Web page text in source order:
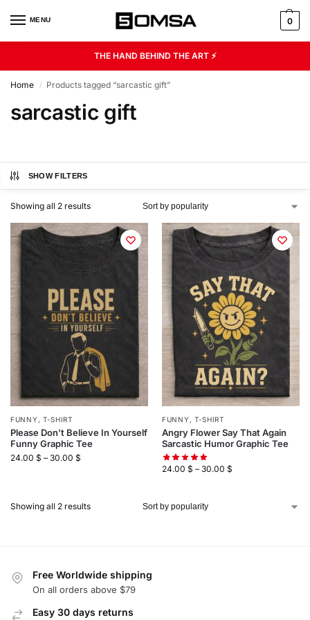
MENU 0
THE HAND BEHIND THE ART ⚡
Home / Products tagged “sarcastic gift”
sarcastic gift
SHOW FILTERS
Showing all 2 results
FUNNY , T-SHIRT
Please Don’t Believe In Yourself
Funny Graphic Tee
24.00 $ – 30.00 $
FUNNY , T-SHIRT
Angry Flower Say That Again
Sarcastic Humor Graphic Tee
24.00 $ – 30.00 $
Showing all 2 results
Free Worldwide shipping
On all orders above $79
Easy 30 days returns